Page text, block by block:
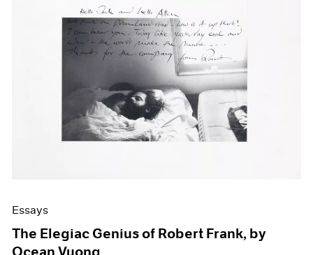
News
Pace Live
Pace Publishing
Press
Essays
The Elegiac Genius of Robert Frank, by
Ocean Vuong